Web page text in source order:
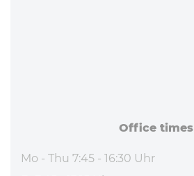
Office times
Mo - Thu 7:45 - 16:30 Uhr